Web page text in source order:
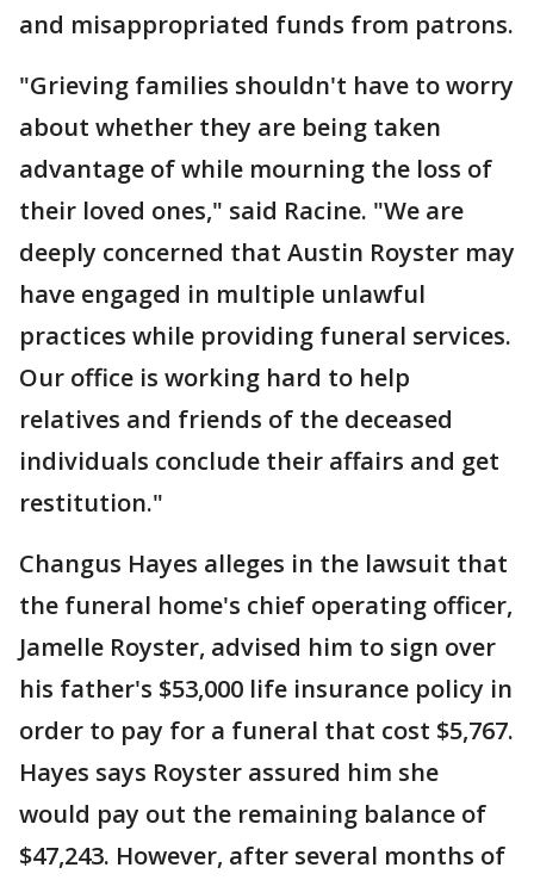
and misappropriated funds from patrons.
"Grieving families shouldn't have to worry
about whether they are being taken
advantage of while mourning the loss of
their loved ones," said Racine. "We are
deeply concerned that Austin Royster may
have engaged in multiple unlawful
practices while providing funeral services.
Our office is working hard to help
relatives and friends of the deceased
individuals conclude their affairs and get
restitution."
Changus Hayes alleges in the lawsuit that
the funeral home's chief operating officer,
Jamelle Royster, advised him to sign over
his father's $53,000 life insurance policy in
order to pay for a funeral that cost $5,767.
Hayes says Royster assured him she
would pay out the remaining balance of
$47,243. However, after several months of